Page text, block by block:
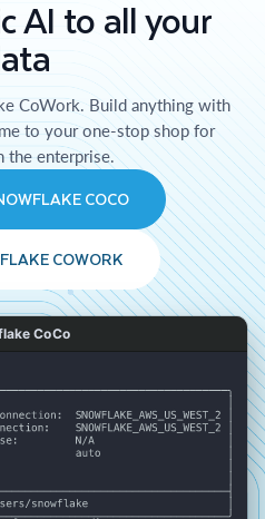
AI to all your
CoWork. Build anything with
to your one-stop shop for
the enterprise.
COCO
COWORK
CoCo